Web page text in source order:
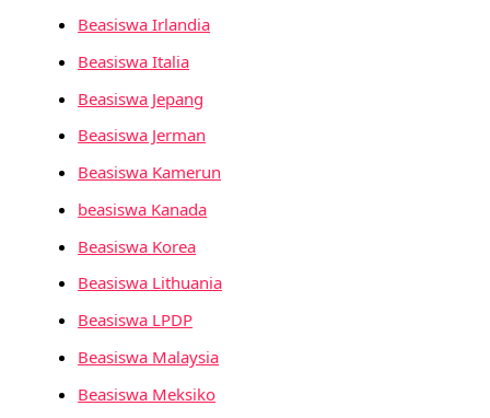
Beasiswa Irlandia
Beasiswa Italia
Beasiswa Jepang
Beasiswa Jerman
Beasiswa Kamerun
beasiswa Kanada
Beasiswa Korea
Beasiswa Lithuania
Beasiswa LPDP
Beasiswa Malaysia
Beasiswa Meksiko